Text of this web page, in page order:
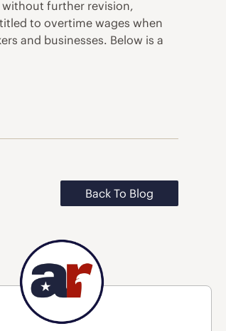
without further revision,
to overtime wages when
and businesses. Below is a
Back To Blog